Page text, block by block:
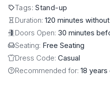
Tags:Stand-up
Duration: 120 minutes
Doors Open: 30 minutes
Seating: Free Seating
Dress Code: Casual
Recommended for: 18